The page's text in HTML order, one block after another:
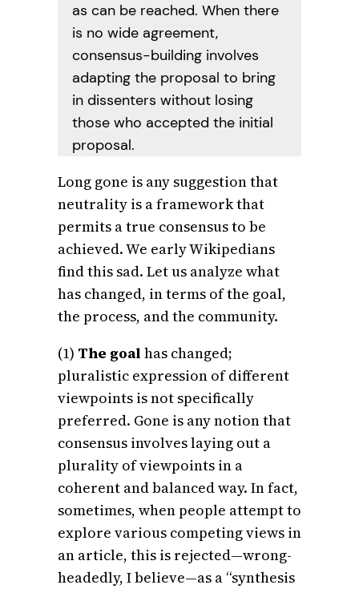
as can be reached. When there
is no wide agreement,
consensus-building involves
adapting the proposal to bring
in dissenters without losing
those who accepted the initial
proposal.
Long gone is any suggestion that
neutrality is a framework that
permits a true consensus to be
achieved. We early Wikipedians
find this sad. Let us analyze what
has changed, in terms of the goal,
the process, and the community.
(1) The goal has changed;
pluralistic expression of different
viewpoints is not specifically
preferred. Gone is any notion that
consensus involves laying out a
plurality of viewpoints in a
coherent and balanced way. In fact,
sometimes, when people attempt to
explore various competing views in
an article, this is rejected—wrong-
headedly, I believe—as a “synthesis